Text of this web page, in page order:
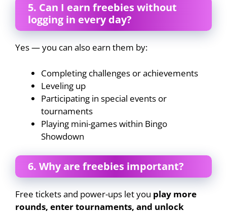
5. Can I earn freebies without
logging in every day?
Yes — you can also earn them by:
Completing challenges or achievements
Leveling up
Participating in special events or
tournaments
Playing mini-games within Bingo
Showdown
6. Why are freebies important?
Free tickets and power-ups let you play more
rounds, enter tournaments, and unlock